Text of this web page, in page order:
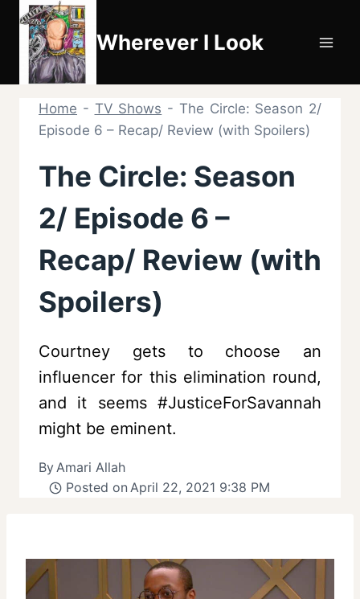
Skip
content
Wherever I Look
Home - TV Shows - The Circle: Season 2/
Episode 6 – Recap/ Review (with Spoilers)
The Circle: Season
2/ Episode 6 –
Recap/ Review (with
Spoilers)
Courtney gets to choose an
influencer for this elimination round,
and it seems #JusticeForSavannah
might be eminent.
ByAmari Allah
Posted on April 22, 2021 9:38 PM